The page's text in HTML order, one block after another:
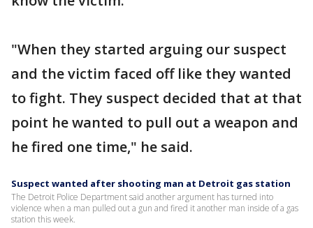
"When they started arguing our suspect
and the victim faced off like they wanted
to fight. They suspect decided that at that
point he wanted to pull out a weapon and
he fired one time," he said.
Suspect wanted after shooting man at Detroit gas station
The Detroit Police Department said another argument has turned into
violence when a man pulled out a gun and fired it another man inside of a gas
station this week.